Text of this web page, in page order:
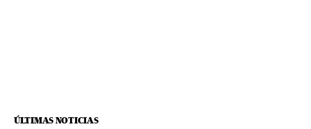
ÚLTIMAS NOTICIAS